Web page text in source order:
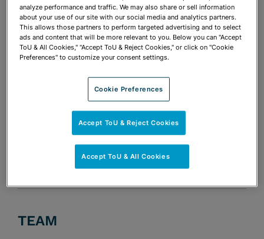
Share OPEN SHARING OPTIONS
Download PDF
TEAM
analyze performance and traffic. We may also share or sell information
about your use of our site with our social media and analytics partners.
This allows those partners to perform targeted advertising and to select
ads and content that will be more relevant to you. Below you can "Accept
ToU & All Cookies," "Accept ToU & Reject Cookies," or click on "Cookie
Preferences" to customize your consent settings.
Cookie Preferences
Accept ToU & Reject Cookies
Accept ToU & All Cookies